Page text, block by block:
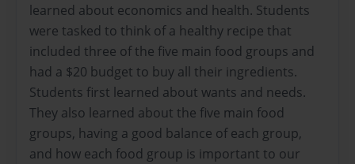
learned about economics and health. Students
were tasked to think of a healthy recipe that
included three of the five main food groups and
had a $20 budget to buy all their ingredients.
Students first learned about wants and needs.
They also learned about the five main food
groups, having a good balance of each group,
and how each food group is important to our